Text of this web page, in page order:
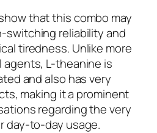
that this combo may
reliability and
tiredness. Unlike more
agents, L-theanine is
and also has very
making it a prominent
regarding the very
day-to-day usage.